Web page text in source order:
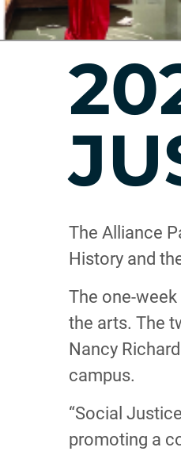
The Alliance
History and
The one-
the arts. The
Nancy
campus.
“Social
promoting a